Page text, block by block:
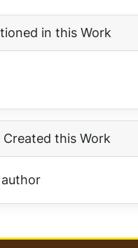
in this Work
this Work
author